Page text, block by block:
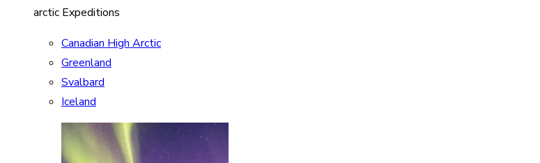
arctic Expeditions
Canadian High Arctic
Greenland
Svalbard
Iceland